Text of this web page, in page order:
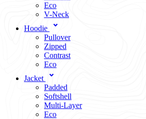
Eco
V-Neck
Hoodie
Pullover
Zipped
Contrast
Eco
Jacket
Padded
Softshell
Multi-Layer
Eco